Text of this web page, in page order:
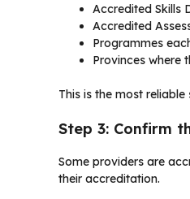
Accredited Skills
Accredited
Programmes
Provinces where
This is the most reliable
Step 3: Confirm
Some providers are
their accreditation.